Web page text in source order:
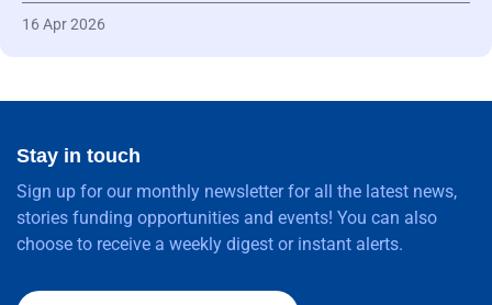
16 Apr 2026
Stay in touch
Sign up for our monthly newsletter for all the latest news,
stories funding opportunities and events! You can also
choose to receive a weekly digest or instant alerts.